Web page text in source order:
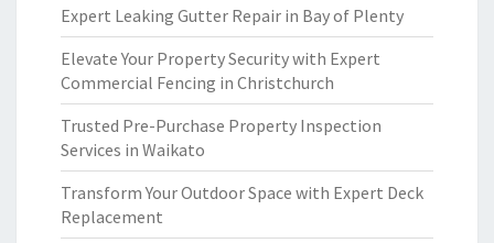
Expert Leaking Gutter Repair in Bay of Plenty
Elevate Your Property Security with Expert
Commercial Fencing in Christchurch
Trusted Pre-Purchase Property Inspection
Services in Waikato
Transform Your Outdoor Space with Expert Deck
Replacement